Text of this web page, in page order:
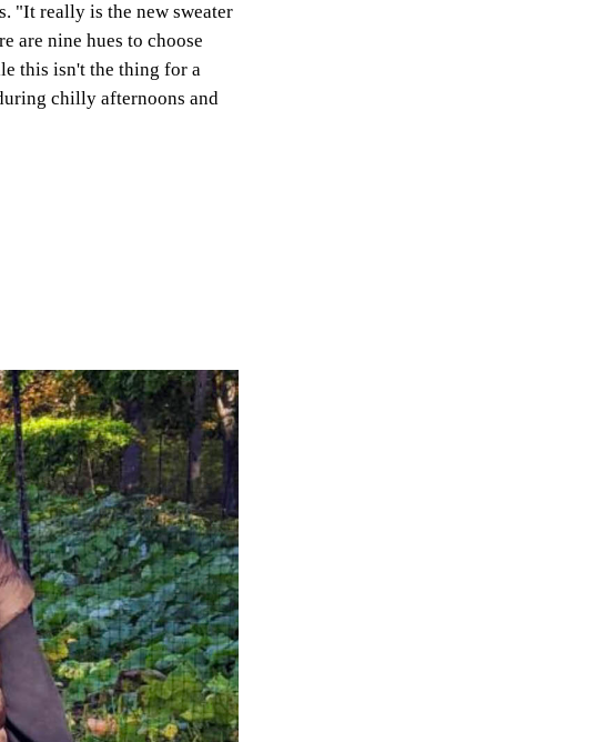
"It really is the new sweater
are nine hues to choose
this isn't the thing for a
chilly afternoons and